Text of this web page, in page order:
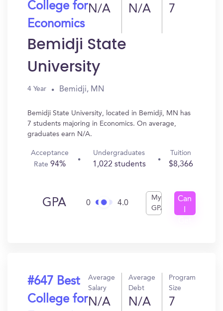
College for
Economics
N/A N/A 7
Bemidji State
University
4 Year Bemidji, MN
Bemidji State University, located in Bemidji, MN has
7 students majoring in Economics. On average,
graduates earn N/A.
Acceptance
Rate94%
Undergraduates
1,022 students
Tuition
$8,366
GPA 0 4.0
My
GPA
Can
#647 Best
College for
Average
Salary
N/A
Average
Debt
N/A
Program
Size
7